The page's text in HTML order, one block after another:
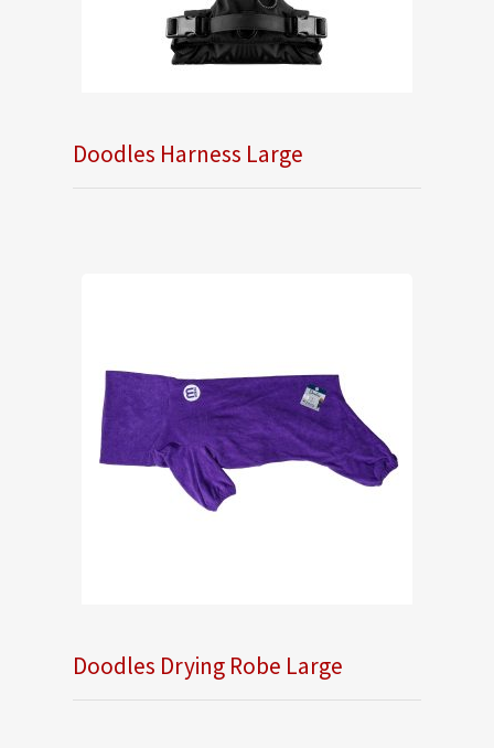
Doodles Harness Large
Doodles Drying Robe Large